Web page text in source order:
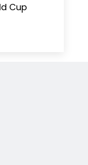
Cup